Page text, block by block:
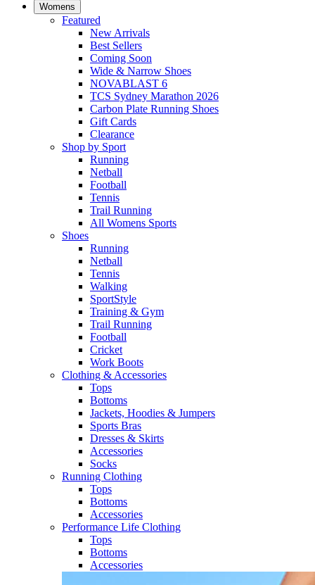
Womens
Featured
New Arrivals​
Best Sellers​
Coming Soon
Wide & Narrow Shoes
NOVABLAST 6
TCS Sydney Marathon 2026
Carbon Plate Running Shoes
Gift Cards
Clearance
Shop by Sport
Running​
Netball​
Football
Tennis
Trail Running
All Womens Sports
Shoes
Running​
Netball​
Tennis​
Walking​
SportStyle
Training & Gym​
Trail Running
Football​
Cricket​
Work Boots
Clothing & Accessories
Tops
Bottoms
Jackets, Hoodies​ & Jumpers
Sports Bras​
Dresses & Skirts
Accessories
Socks​
Running Clothing
Tops
Bottoms
Accessories
Performance Life Clothing
Tops
Bottoms
Accessories​